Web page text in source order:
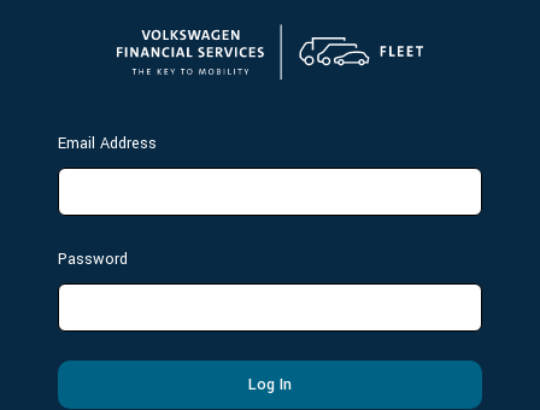
Email Address
Password
Log In